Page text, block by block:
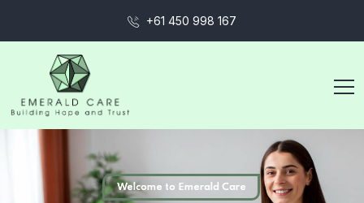
+61 450 998 167
Welcome to Emerald Care